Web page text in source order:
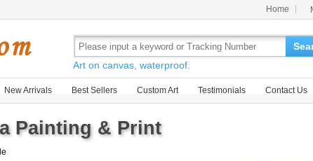
Home
Art on canvas, waterproof.
New Arrivals Best Sellers Custom Art Testimonials Contact Us
Painting & Print